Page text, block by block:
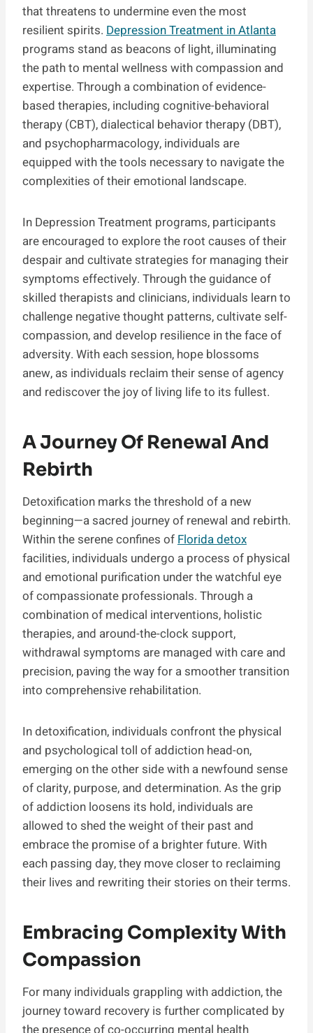
that threatens to undermine even the most
resilient spirits. Depression Treatment in Atlanta
programs stand as beacons of light, illuminating
the path to mental wellness with compassion and
expertise. Through a combination of evidence-
based therapies, including cognitive-behavioral
therapy (CBT), dialectical behavior therapy (DBT),
and psychopharmacology, individuals are
equipped with the tools necessary to navigate the
complexities of their emotional landscape.
In Depression Treatment programs, participants
are encouraged to explore the root causes of their
despair and cultivate strategies for managing their
symptoms effectively. Through the guidance of
skilled therapists and clinicians, individuals learn to
challenge negative thought patterns, cultivate self-
compassion, and develop resilience in the face of
adversity. With each session, hope blossoms
anew, as individuals reclaim their sense of agency
and rediscover the joy of living life to its fullest.
A Journey Of Renewal And
Rebirth
Detoxification marks the threshold of a new
beginning—a sacred journey of renewal and rebirth.
Within the serene confines of Florida detox
facilities, individuals undergo a process of physical
and emotional purification under the watchful eye
of compassionate professionals. Through a
combination of medical interventions, holistic
therapies, and around-the-clock support,
withdrawal symptoms are managed with care and
precision, paving the way for a smoother transition
into comprehensive rehabilitation.
In detoxification, individuals confront the physical
and psychological toll of addiction head-on,
emerging on the other side with a newfound sense
of clarity, purpose, and determination. As the grip
of addiction loosens its hold, individuals are
allowed to shed the weight of their past and
embrace the promise of a brighter future. With
each passing day, they move closer to reclaiming
their lives and rewriting their stories on their terms.
Embracing Complexity With
Compassion
For many individuals grappling with addiction, the
journey toward recovery is further complicated by